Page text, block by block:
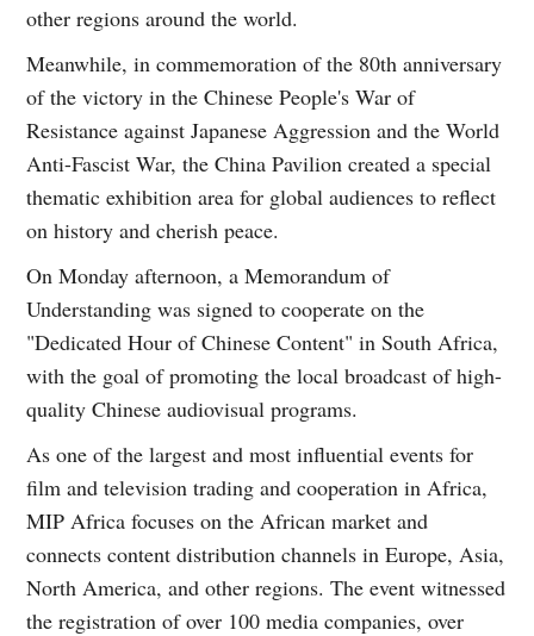
other regions around the world.
Meanwhile, in commemoration of the 80th anniversary
of the victory in the Chinese People's War of
Resistance against Japanese Aggression and the World
Anti-Fascist War, the China Pavilion created a special
thematic exhibition area for global audiences to reflect
on history and cherish peace.
On Monday afternoon, a Memorandum of
Understanding was signed to cooperate on the
"Dedicated Hour of Chinese Content" in South Africa,
with the goal of promoting the local broadcast of high-
quality Chinese audiovisual programs.
As one of the largest and most influential events for
film and television trading and cooperation in Africa,
MIP Africa focuses on the African market and
connects content distribution channels in Europe, Asia,
North America, and other regions. The event witnessed
the registration of over 100 media companies, over